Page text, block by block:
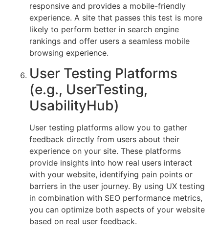
responsive and provides a mobile-friendly
experience. A site that passes this test is more
likely to perform better in search engine
rankings and offer users a seamless mobile
browsing experience.
User Testing Platforms
(e.g., UserTesting,
UsabilityHub)
User testing platforms allow you to gather
feedback directly from users about their
experience on your site. These platforms
provide insights into how real users interact
with your website, identifying pain points or
barriers in the user journey. By using UX testing
in combination with SEO performance metrics,
you can optimize both aspects of your website
based on real user feedback.